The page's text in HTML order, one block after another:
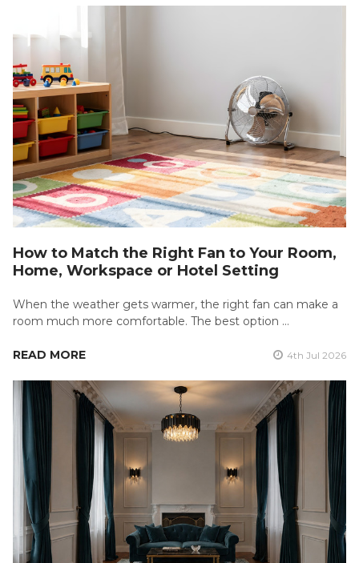
How to Match the Right Fan to Your Room,
Home, Workspace or Hotel Setting
When the weather gets warmer, the right fan can make a
room much more comfortable. The best option …
READ MORE 4th Jul 2026